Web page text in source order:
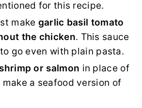
for this recipe.
make garlic basil tomato
the chicken. This sauce
go even with plain pasta.
shrimp or salmon in place of
a seafood version of